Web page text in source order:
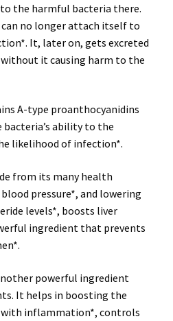
the harmful bacteria there.
no longer attach itself to
It, later on, gets excreted
it causing harm to the
A-type proanthocyanidins
ability to the
likelihood of infection*.
from its many health
pressure*, and lowering
levels*, boosts liver
ingredient that prevents
powerful ingredient
It helps in boosting the
with inflammation*, controls